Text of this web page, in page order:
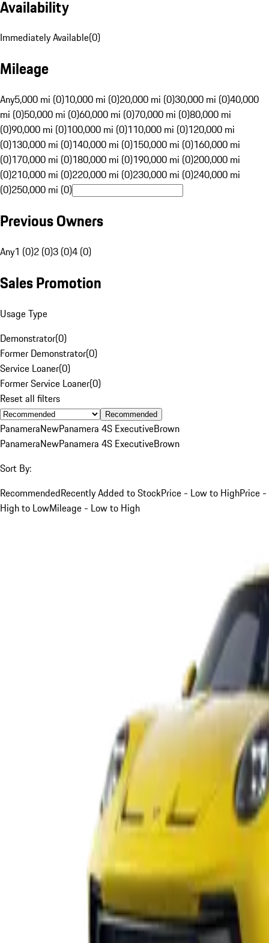
Availability
Immediately Available(0)
Mileage
Any5,000 mi (0)10,000 mi (0)20,000 mi (0)30,000 mi (0)40,000
mi (0)50,000 mi (0)60,000 mi (0)70,000 mi (0)80,000 mi
(0)90,000 mi (0)100,000 mi (0)110,000 mi (0)120,000 mi
(0)130,000 mi (0)140,000 mi (0)150,000 mi (0)160,000 mi
(0)170,000 mi (0)180,000 mi (0)190,000 mi (0)200,000 mi
(0)210,000 mi (0)220,000 mi (0)230,000 mi (0)240,000 mi
(0)250,000 mi (0)
Previous Owners
Any1 (0)2 (0)3 (0)4 (0)
Sales Promotion
Usage Type
Demonstrator(0)
Former Demonstrator(0)
Service Loaner(0)
Former Service Loaner(0)
Reset all filters
Recommended
PanameraNewPanamera 4S ExecutiveBrown
PanameraNewPanamera 4S ExecutiveBrown
Sort By:
RecommendedRecently Added to StockPrice - Low to HighPrice -
High to LowMileage - Low to High